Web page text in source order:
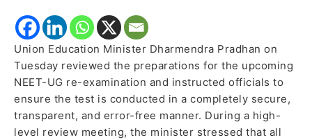
Union Education Minister Dharmendra Pradhan on
Tuesday reviewed the preparations for the upcoming
NEET-UG re-examination and instructed officials to
ensure the test is conducted in a completely secure,
transparent, and error-free manner. During a high-
level review meeting, the minister stressed that all